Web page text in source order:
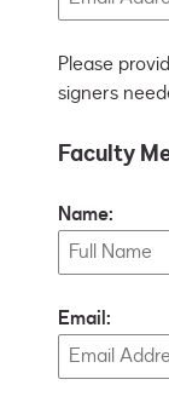
Please
signers
Faculty
Name:
Email: